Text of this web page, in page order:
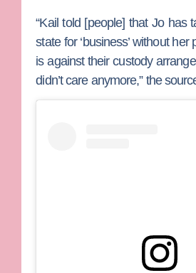
“Kail told [people] that Jo has
state for ‘business’ without
is against their custody
didn’t care anymore,” the